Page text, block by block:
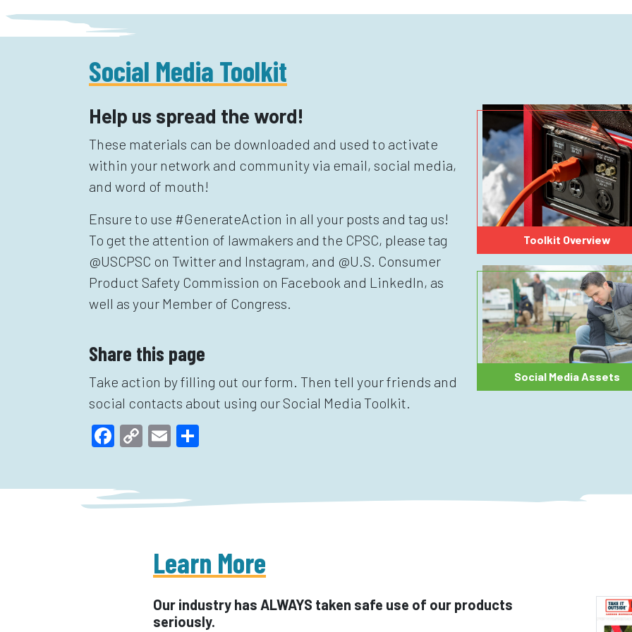
Social Media Toolkit
Help us spread the word!
These materials can be downloaded and used to activate
within your network and community via email, social media,
and word of mouth!
Ensure to use #GenerateAction in all your posts and tag us!
To get the attention of lawmakers and the CPSC, please tag
@USCPSC on Twitter and Instagram, and @U.S. Consumer
Product Safety Commission on Facebook and LinkedIn, as
well as your Member of Congress.
Share this page
Take action by filling out our form. Then tell your friends and
social contacts about using our Social Media Toolkit.
Facebook
CopyEmail
Toolkit Overview
Social Media Assets
Learn More
Our industry has ALWAYS taken safe use of our products
seriously.